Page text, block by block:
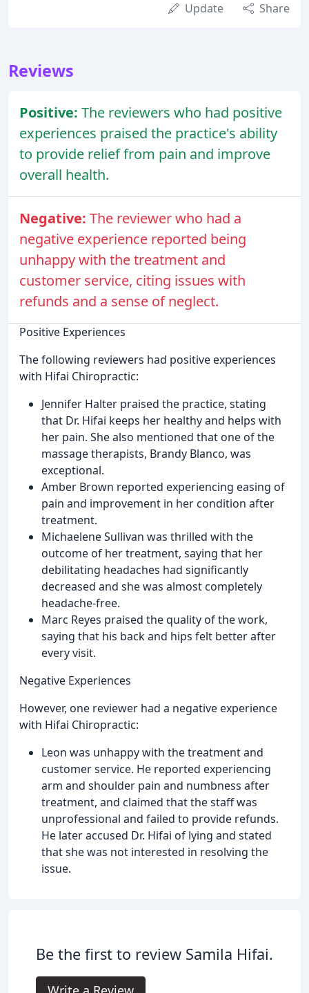
Update Share
Reviews
Positive: The reviewers who had positive
experiences praised the practice's ability
to provide relief from pain and improve
overall health.
Negative: The reviewer who had a
negative experience reported being
unhappy with the treatment and
customer service, citing issues with
refunds and a sense of neglect.
Positive Experiences
The following reviewers had positive experiences
with Hifai Chiropractic:
Jennifer Halter praised the practice, stating
that Dr. Hifai keeps her healthy and helps with
her pain. She also mentioned that one of the
massage therapists, Brandy Blanco, was
exceptional.
Amber Brown reported experiencing easing of
pain and improvement in her condition after
treatment.
Michaelene Sullivan was thrilled with the
outcome of her treatment, saying that her
debilitating headaches had significantly
decreased and she was almost completely
headache-free.
Marc Reyes praised the quality of the work,
saying that his back and hips felt better after
every visit.
Negative Experiences
However, one reviewer had a negative experience
with Hifai Chiropractic:
Leon was unhappy with the treatment and
customer service. He reported experiencing
arm and shoulder pain and numbness after
treatment, and claimed that the staff was
unprofessional and failed to provide refunds.
He later accused Dr. Hifai of lying and stated
that she was not interested in resolving the
issue.
Be the first to review Samila Hifai.